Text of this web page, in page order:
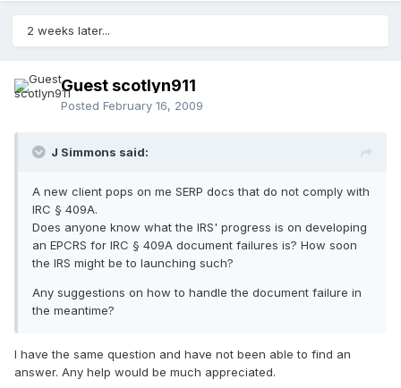
2 weeks later...
Guest scotlyn911
Posted February 16, 2009
J Simmons said:
A new client pops on me SERP docs that do not comply with
IRC § 409A.
Does anyone know what the IRS' progress is on developing
an EPCRS for IRC § 409A document failures is? How soon
the IRS might be to launching such?
Any suggestions on how to handle the document failure in
the meantime?
I have the same question and have not been able to find an
answer. Any help would be much appreciated.